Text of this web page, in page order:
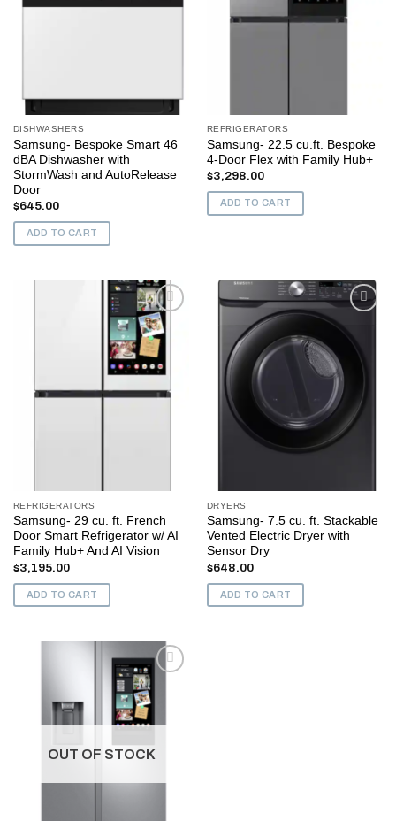
DISHWASHERS
Samsung- Bespoke Smart 46
dBA Dishwasher with
StormWash and AutoRelease
Door
$645.00
ADD TO CART
REFRIGERATORS
Samsung- 22.5 cu.ft. Bespoke
4-Door Flex with Family Hub+
$3,298.00
ADD TO CART
Add to
wishlist
REFRIGERATORS
Samsung- 29 cu. ft. French
Door Smart Refrigerator w/ AI
Family Hub+ And AI Vision
$3,195.00
ADD TO CART
Add to
wishlist
DRYERS
Samsung- 7.5 cu. ft. Stackable
Vented Electric Dryer with
Sensor Dry
$648.00
ADD TO CART
Add to
wishlist
OUT OF STOCK